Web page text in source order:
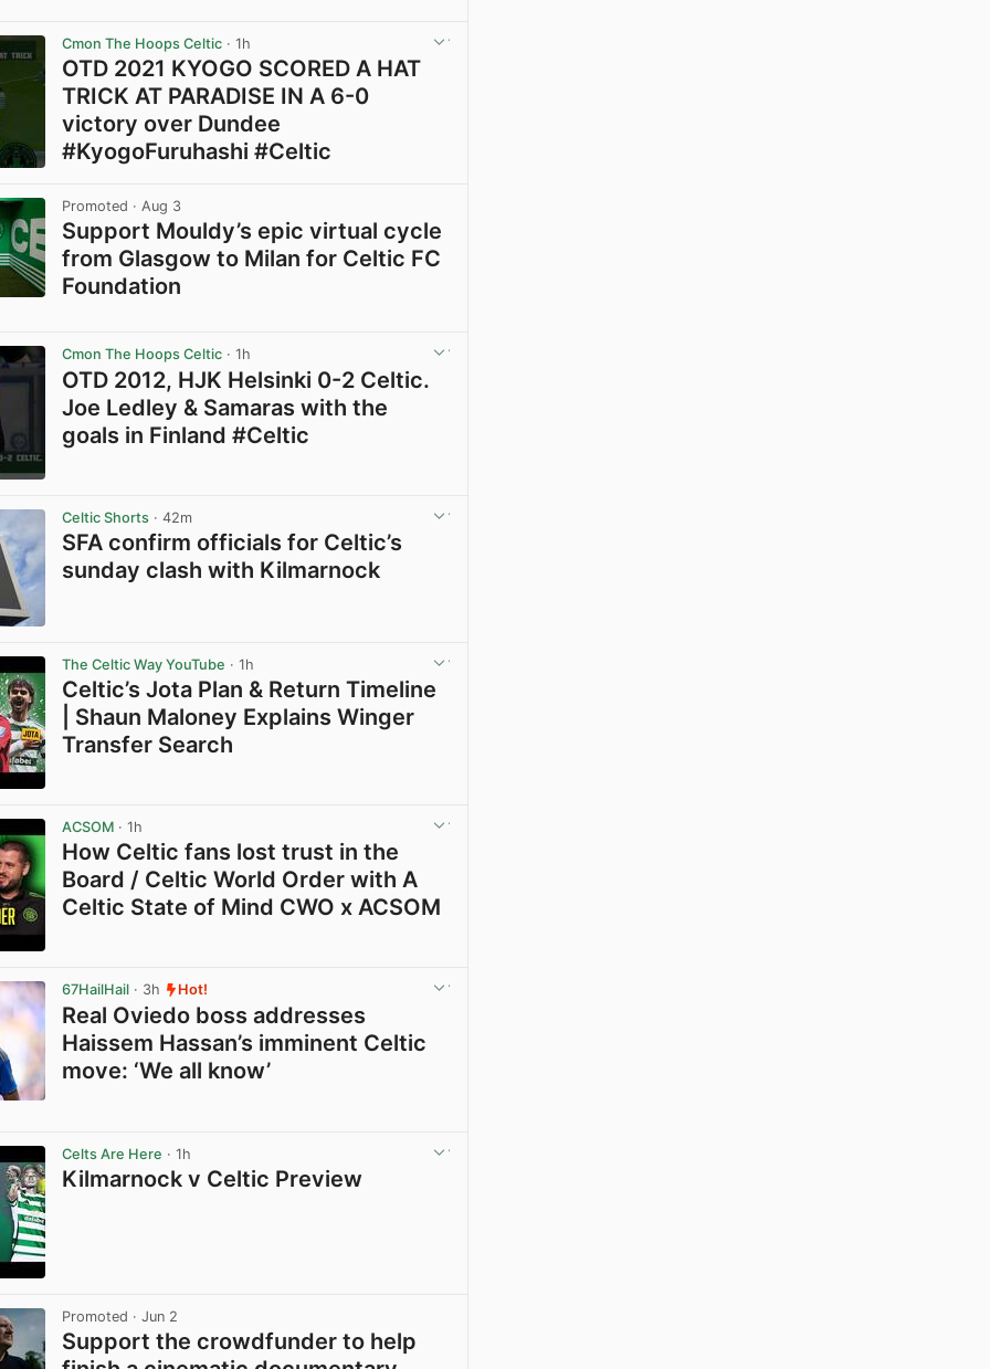
Cmon The Hoops Celtic · 1h
OTD 2021 KYOGO SCORED A HAT
TRICK AT PARADISE IN A 6-0
victory over Dundee
#KyogoFuruhashi #Celtic
Promoted · Aug 3
Support Mouldy’s epic virtual cycle
from Glasgow to Milan for Celtic FC
Foundation
Cmon The Hoops Celtic · 1h
OTD 2012, HJK Helsinki 0-2 Celtic.
Joe Ledley & Samaras with the
goals in Finland #Celtic
Celtic Shorts · 42m
SFA confirm officials for Celtic’s
sunday clash with Kilmarnock
The Celtic Way YouTube · 1h
Celtic’s Jota Plan & Return Timeline
| Shaun Maloney Explains Winger
Transfer Search
ACSOM · 1h
How Celtic fans lost trust in the
Board / Celtic World Order with A
Celtic State of Mind CWO x ACSOM
67HailHail · 3h Hot!
Real Oviedo boss addresses
Haissem Hassan’s imminent Celtic
move: ‘We all know’
Celts Are Here · 1h
Kilmarnock v Celtic Preview
Promoted · Jun 2
Support the crowdfunder to help